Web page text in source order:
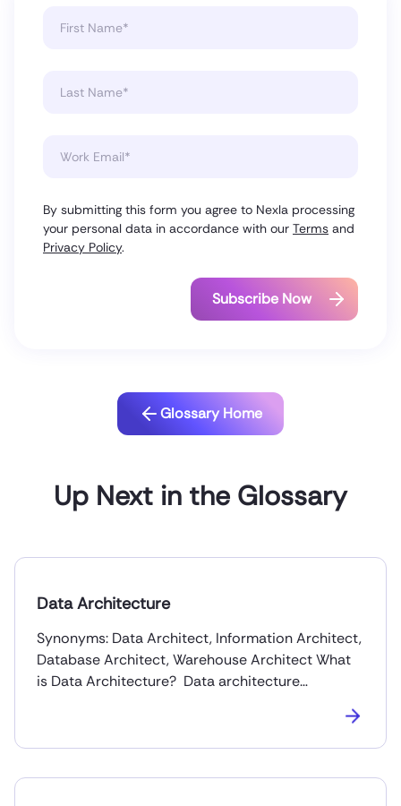
By submitting this form you agree to Nexla processing
your personal data in accordance with our Terms and
Privacy Policy.
Glossary Home
Up Next in the Glossary
Data Architecture
Synonyms: Data Architect, Information Architect,
Database Architect, Warehouse Architect What
is Data Architecture? Data architecture…